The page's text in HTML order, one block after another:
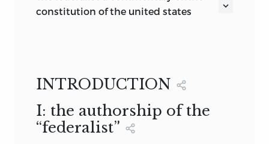
be rummaged for among old
erased or obscured by mortal power.”
[HAMILTON—The Farmer Refuted,1775,
Æt.18.]
“We are laboring hard to establish in this
constitution of the united states
John Jay, and James Madison
INTRODUCTION
I: the authorship of the
“federalist”